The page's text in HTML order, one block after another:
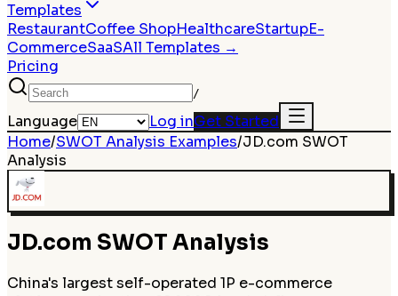
Templates
RestaurantCoffee ShopHealthcareStartupE-
CommerceSaaSAll Templates →
Pricing
/
Language Log inGet Started
Home/SWOT Analysis Examples/JD.com SWOT
Analysis
JD.com SWOT Analysis
China's largest self-operated 1P e-commerce